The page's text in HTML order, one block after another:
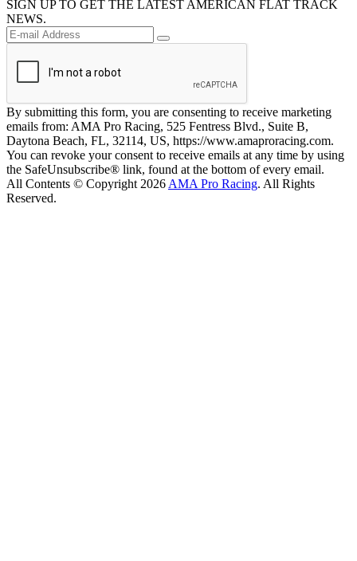
SIGN UP TO GET THE LATEST AMERICAN FLAT TRACK
NEWS.
By submitting this form, you are consenting to receive marketing
emails from: AMA Pro Racing, 525 Fentress Blvd., Suite B,
Daytona Beach, FL, 32114, US, https://www.amaproracing.com.
You can revoke your consent to receive emails at any time by using
the SafeUnsubscribe® link, found at the bottom of every email.
All Contents © Copyright 2026 AMA Pro Racing. All Rights
Reserved.